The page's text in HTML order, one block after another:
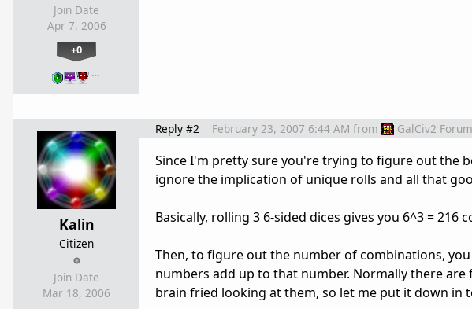
Join Date
Apr 7, 2006
+0
…
Kalin
Citizen
Join Date
Mar 18, 2006
Reply #2 February 23, 2007 6:44 AM from GalCiv2
Since I'm pretty sure you're trying to figure out the
ignore the implication of unique rolls and all that
Basically, rolling 3 6-sided dices gives you 6^3 = 216
Then, to figure out the number of combinations,
numbers add up to that number. Normally there
brain fried looking at them, so let me put it down in